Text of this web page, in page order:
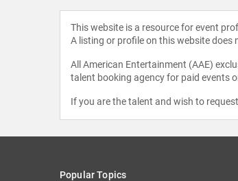
This website is a resource for event
A listing or profile on this website
All American Entertainment (AAE)
talent booking agency for paid events
If you are the talent and wish to
Popular Topics